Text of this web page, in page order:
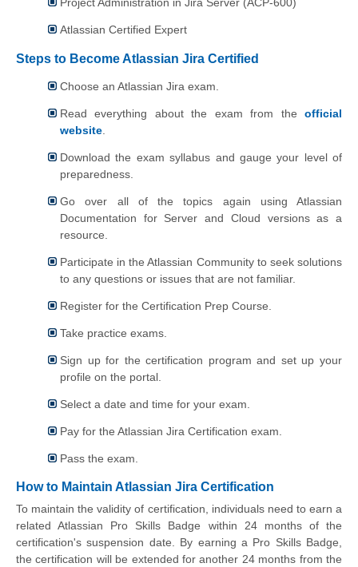
Project Administration in Jira Server (ACP-600)
Atlassian Certified Expert
Steps to Become Atlassian Jira Certified
Choose an Atlassian Jira exam.
Read everything about the exam from the official
website
Download the exam syllabus and gauge your level of
preparedness.
Go over all of the topics again using Atlassian
Documentation for Server and Cloud versions as a
resource.
Participate in the Atlassian Community to seek solutions
to any questions or issues that are not familiar.
Register for the Certification Prep Course.
Take practice exams.
Sign up for the certification program and set up your
profile on the portal.
Select a date and time for your exam.
Pay for the Atlassian Jira Certification exam.
Pass the exam.
How to Maintain Atlassian Jira Certification
To maintain the validity of certification, individuals need to earn a
related Atlassian Pro Skills Badge within 24 months of the
certification's suspension date. By earning a Pro Skills Badge,
the certification will be extended for another 24 months from the